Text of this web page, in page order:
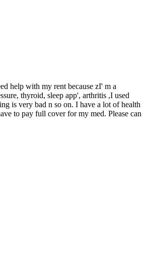
help with my rent because zI' m a
thyroid, sleep app', arthritis ,I used
is very bad n so on. I have a lot of health
to pay full cover for my med. Please can